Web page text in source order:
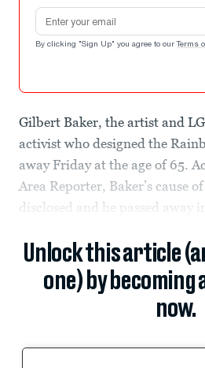
Email address
By clicking "Sign Up" you agree to our Terms
Gilbert Baker, the artist and
activist who designed the
away Friday at the age of 65.
Area Reporter, Baker’s cause
disclosed and he passed away
Unlock this article
one) by becoming
now.